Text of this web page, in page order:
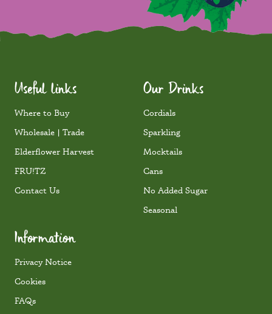
Useful links
Where to Buy
Wholesale | Trade
Elderflower Harvest
FRU!TZ
Contact Us
Our Drinks
Cordials
Sparkling
Mocktails
Cans
No Added Sugar
Seasonal
Information
Privacy Notice
Cookies
FAQs